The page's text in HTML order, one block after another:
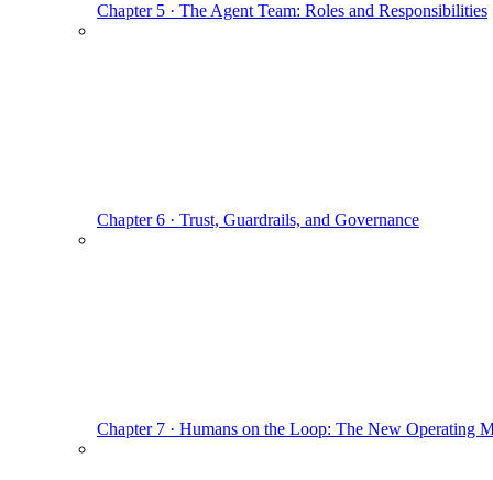
Chapter 5 · The Agent Team: Roles and Responsibilities
Chapter 6 · Trust, Guardrails, and Governance
Chapter 7 · Humans on the Loop: The New Operating